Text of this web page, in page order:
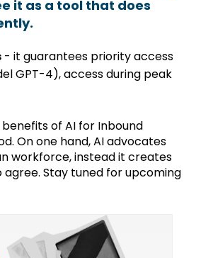
it as a tool that does
- it guarantees priority access
GPT-4), access during peak
of AI for Inbound
On one hand, AI advocates
workforce, instead it creates
Stay tuned for upcoming